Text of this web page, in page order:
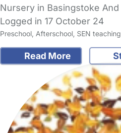
Nursery in Basingstoke And
Logged in 17 October 24
Preschool, Afterschool, SEN teaching
Read More